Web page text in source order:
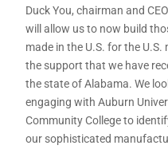
Duck You, chairman and
will allow us to now build
made in the U.S. for the
the support that we have
the state of Alabama. We
engaging with Auburn
Community College to
our sophisticated